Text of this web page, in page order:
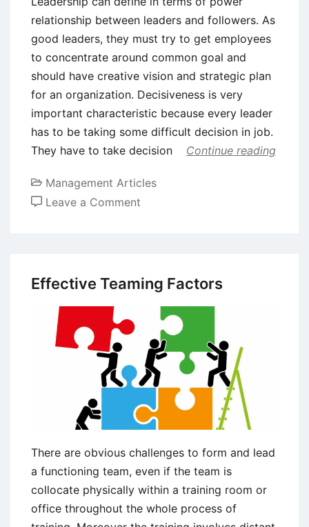
relationship between leaders and followers. As
good leaders, they must try to get employees
to concentrate around common goal and
should have creative vision and strategic plan
for an organization. Decisiveness is very
important characteristic because every leader
has to be taking some difficult decision in job.
They have to take decision
Continue reading
Management Articles
Leave a Comment
a
Good
Leader
Effective Teaming Factors
There are obvious challenges to form and lead
a functioning team, even if the team is
collocate physically within a training room or
office throughout the whole process of